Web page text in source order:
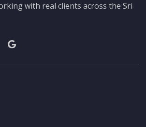
with real clients across the Sri